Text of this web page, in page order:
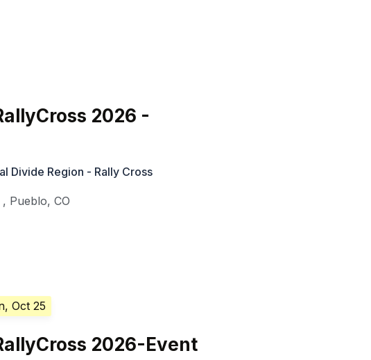
2026 -
Divide Region - Rally Cross
, Pueblo,CO
Oct 25
2026-Event